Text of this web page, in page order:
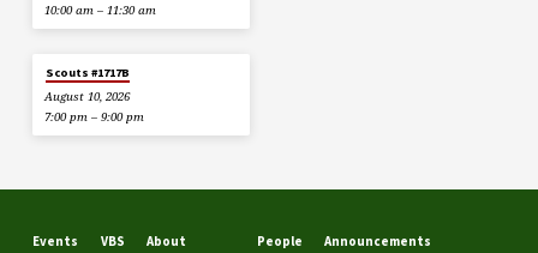
10:00 am – 11:30 am
Scouts #1717B
August 10, 2026
7:00 pm – 9:00 pm
Events VBS About People Announcements